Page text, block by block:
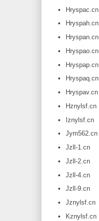
Hryspac.cn
Hryspah.cn
Hryspan.cn
Hryspao.cn
Hryspap.cn
Hryspaq.cn
Hryspav.cn
Hznylsf.cn
Iznylsf.cn
Jym562.cn
Jzll-1.cn
Jzll-2.cn
Jzll-4.cn
Jzll-9.cn
Jznylsf.cn
Kznylsf.cn